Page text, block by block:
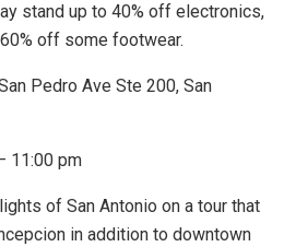
stand up to 40% off electronics,
off some footwear.
Pedro Ave Ste 200, San
11:00 pm
of San Antonio on a tour that
in addition to downtown